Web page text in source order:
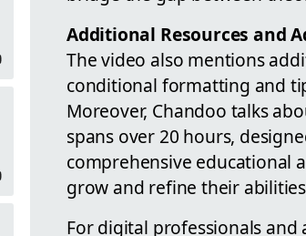
Additional Resources and
The video also mentions
conditional formatting and
Moreover, Chandoo talks
spans over 20 hours,
comprehensive educational
grow and refine their
For digital professionals